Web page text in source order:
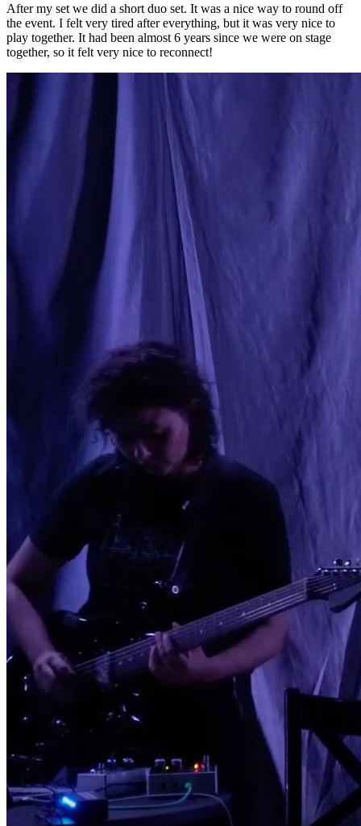
After my set we did a short duo set. It was a nice way to round off
the event. I felt very tired after everything, but it was very nice to
play together. It had been almost 6 years since we were on stage
together, so it felt very nice to reconnect!